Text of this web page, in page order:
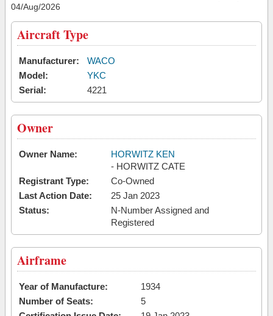
04/Aug/2026
Aircraft Type
Manufacturer:
WACO
Model:
YKC
Serial:
4221
Owner
Owner Name:
HORWITZ KEN
- HORWITZ CATE
Registrant Type:
Co-Owned
Last Action Date:
25 Jan 2023
Status:
N-Number Assigned and
Registered
Airframe
Year of Manufacture:
1934
Number of Seats:
5